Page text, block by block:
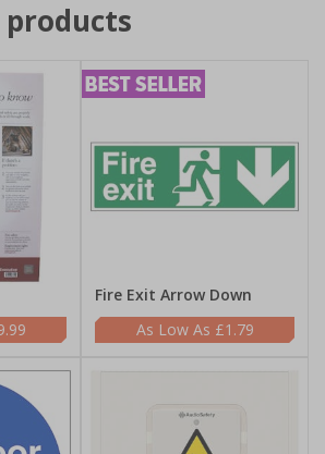
products
Fire Exit Arrow Down
£1.79